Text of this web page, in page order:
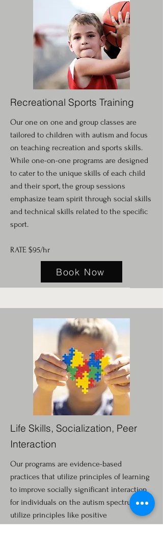
Recreational Sports Training
Our one on one and group classes are
tailored to children with autism and focus
on teaching recreation and sports skills.
While one-on-one programs are designed
to cater to the unique skills of each child
and their sport, the group sessions
emphasize team spirit through social skills
and technical skills related to the specific
sport.
RATE $95/hr
Book Now
Life Skills, Socialization, Peer
Interaction
Our programs are evidence-based
practices that utilize principles of learning
to improve socially significant interaction
for individuals on the autism spectrum. We
utilize principles like positive